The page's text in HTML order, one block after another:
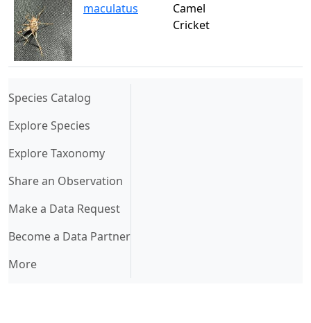
maculatus
Camel
Cricket
Species Catalog
Explore Species
Explore Taxonomy
Share an Observation
Make a Data Request
Become a Data Partner
More